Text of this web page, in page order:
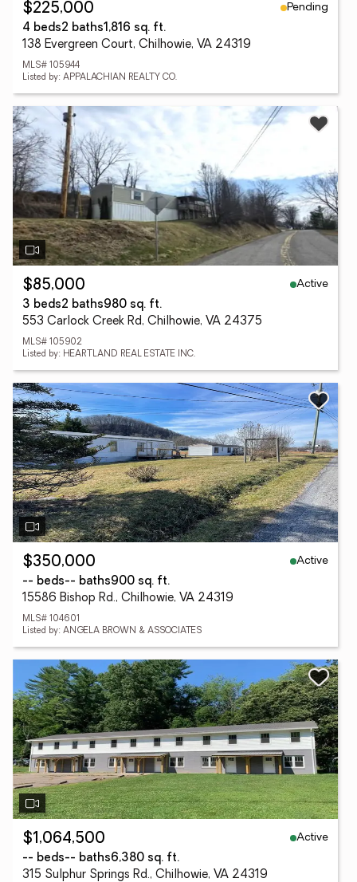
$225,000
Pending
4 beds2 baths1,816 sq. ft.
138 Evergreen Court, Chilhowie, VA 24319
MLS# 105944
Listed by: APPALACHIAN REALTY CO.
$85,000
Active
3 beds2 baths980 sq. ft.
553 Carlock Creek Rd, Chilhowie, VA 24375
MLS# 105902
Listed by: HEARTLAND REAL ESTATE INC.
$350,000
Active
-- beds-- baths900 sq. ft.
15586 Bishop Rd., Chilhowie, VA 24319
MLS# 104601
Listed by: ANGELA BROWN & ASSOCIATES
$1,064,500
Active
-- beds-- baths6,380 sq. ft.
315 Sulphur Springs Rd., Chilhowie, VA 24319